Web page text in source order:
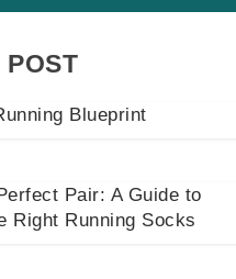
POST
Blueprint
Pair: A Guide to
Right Running Socks